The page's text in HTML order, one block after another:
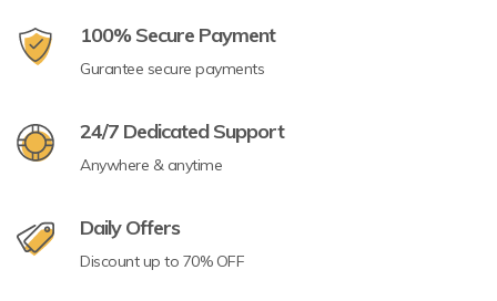
100% Secure Payment
Gurantee secure payments
24/7 Dedicated Support
Anywhere & anytime
Daily Offers
Discount up to 70% OFF